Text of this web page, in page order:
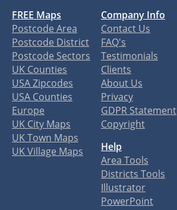
FREE Maps
Postcode Area
Postcode District
Postcode Sectors
UK Counties
USA Zipcodes
USA Counties
Europe
UK City Maps
UK Town Maps
UK Village Maps
Company Info
Contact Us
FAQ's
Testimonials
Clients
About Us
Privacy
GDPR Statement
Copyright
Help
Area Tools
Districts Tools
Illustrator
PowerPoint